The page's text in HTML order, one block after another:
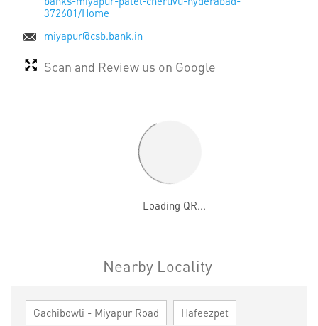
372601/Home
miyapur@csb.bank.in
Scan and Review us on Google
Nearby Locality
Gachibowli - Miyapur Road Hafeezpet